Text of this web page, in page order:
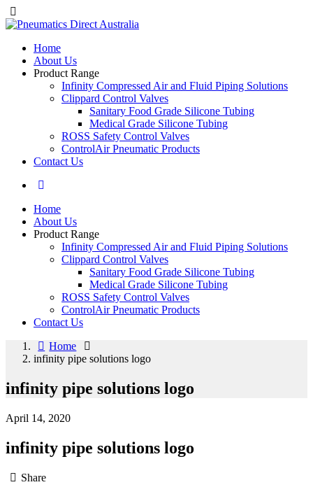
Home
About Us
Product Range
Infinity Compressed Air and Fluid Piping Solutions
Clippard Control Valves
Sanitary Food Grade Silicone Tubing
Medical Grade Silicone Tubing
ROSS Safety Control Valves
ControlAir Pneumatic Products
Contact Us
Home
About Us
Product Range
Infinity Compressed Air and Fluid Piping Solutions
Clippard Control Valves
Sanitary Food Grade Silicone Tubing
Medical Grade Silicone Tubing
ROSS Safety Control Valves
ControlAir Pneumatic Products
Contact Us
Home
infinity pipe solutions logo
infinity pipe solutions logo
April 14, 2020
infinity pipe solutions logo
Share